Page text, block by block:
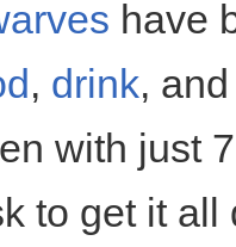
have
, drink,
with just
to get it all